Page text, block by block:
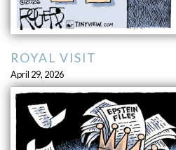
ROYAL VISIT
April 29, 2026